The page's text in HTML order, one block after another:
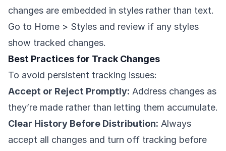
changes are embedded in styles rather than text.
Go to Home > Styles and review if any styles
show tracked changes.
Best Practices for Track Changes
To avoid persistent tracking issues:
Accept or Reject Promptly: Address changes as
they’re made rather than letting them accumulate.
Clear History Before Distribution: Always
accept all changes and turn off tracking before